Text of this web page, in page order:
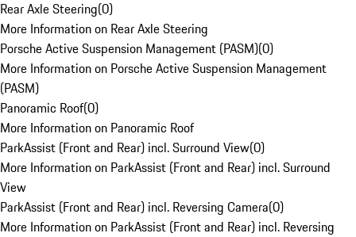
Rear Axle Steering(0)
More Information on Rear Axle Steering
Porsche Active Suspension Management (PASM)(0)
More Information on Porsche Active Suspension Management
(PASM)
Panoramic Roof(0)
More Information on Panoramic Roof
ParkAssist (Front and Rear) incl. Surround View(0)
More Information on ParkAssist (Front and Rear) incl. Surround
View
ParkAssist (Front and Rear) incl. Reversing Camera(0)
More Information on ParkAssist (Front and Rear) incl. Reversing